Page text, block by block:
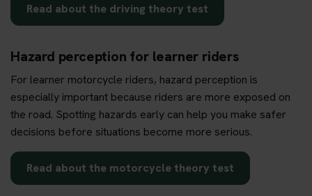
Read about the driving theory test
Hazard perception for learner riders
For learner motorcycle riders, hazard perception is
especially important because riders are more exposed on
the road. Spotting hazards early can help you make safer
decisions before situations become more serious.
Read about the motorcycle theory test